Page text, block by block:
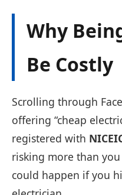
Why
Be Costly
Scrolling through
offering “cheap
registered with
risking more than
could happen if you